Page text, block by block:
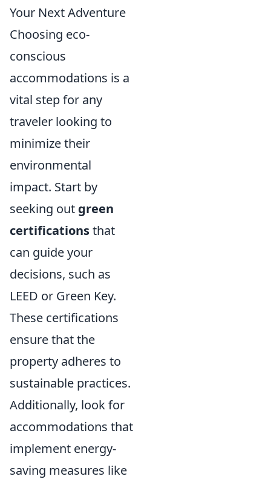
Your Next Adventure
Choosing eco-
conscious
accommodations is a
vital step for any
traveler looking to
minimize their
environmental
impact. Start by
seeking out green
certificationsthat
can guide your
decisions, such as
LEED or Green Key.
These certifications
ensure that the
property adheres to
sustainable practices.
Additionally, look for
accommodations that
implement energy-
saving measures like